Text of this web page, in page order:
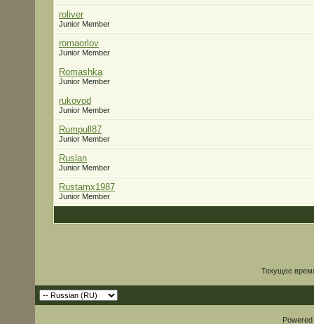
roliver
Junior Member
romaorlov
Junior Member
Romashka
Junior Member
rukovod
Junior Member
Rumpull87
Junior Member
Ruslan
Junior Member
Rustamx1987
Junior Member
Текущее